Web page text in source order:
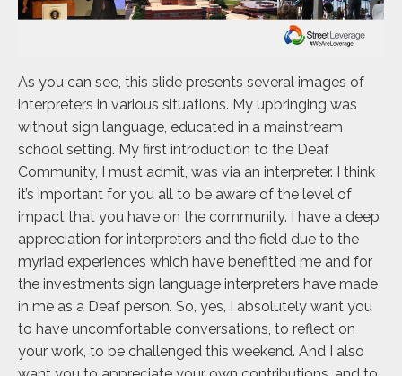
As you can see, this slide presents several images of
interpreters in various situations. My upbringing was
without sign language, educated in a mainstream
school setting. My first introduction to the Deaf
Community, I must admit, was via an interpreter. I think
it’s important for you all to be aware of the level of
impact that you have on the community. I have a deep
appreciation for interpreters and the field due to the
myriad experiences which have benefitted me and for
the investments sign language interpreters have made
in me as a Deaf person. So, yes, I absolutely want you
to have uncomfortable conversations, to reflect on
your work, to be challenged this weekend. And I also